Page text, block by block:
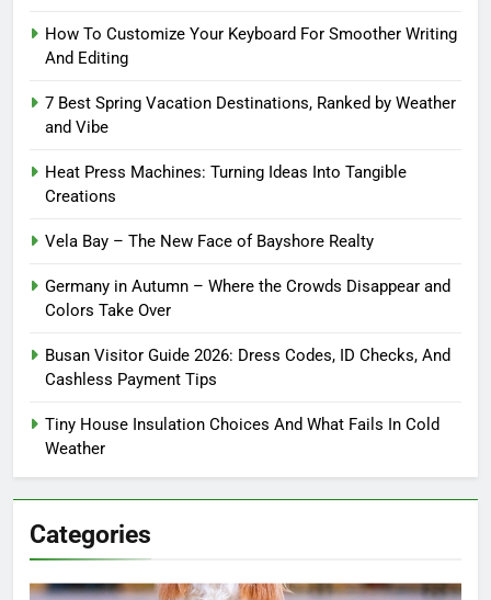
How To Customize Your Keyboard For Smoother Writing
And Editing
7 Best Spring Vacation Destinations, Ranked by Weather
and Vibe
Heat Press Machines: Turning Ideas Into Tangible
Creations
Vela Bay – The New Face of Bayshore Realty
Germany in Autumn – Where the Crowds Disappear and
Colors Take Over
Busan Visitor Guide 2026: Dress Codes, ID Checks, And
Cashless Payment Tips
Tiny House Insulation Choices And What Fails In Cold
Weather
Categories